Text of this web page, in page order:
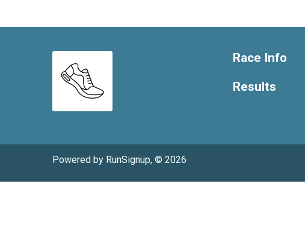
Race Info
Results
Powered by RunSignup, © 2026